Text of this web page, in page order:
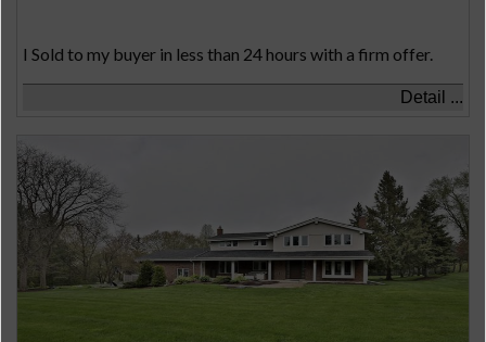
I Sold to my buyer in less than 24 hours with a firm offer.
Detail ...